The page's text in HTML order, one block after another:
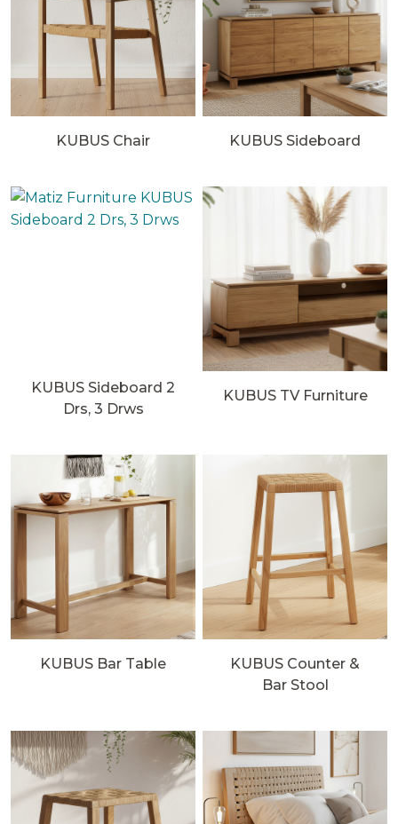
KUBUS Chair KUBUS Sideboard
KUBUS Sideboard 2
Drs, 3 Drws
KUBUS TV Furniture
KUBUS Bar Table
KUBUS Counter &
Bar Stool